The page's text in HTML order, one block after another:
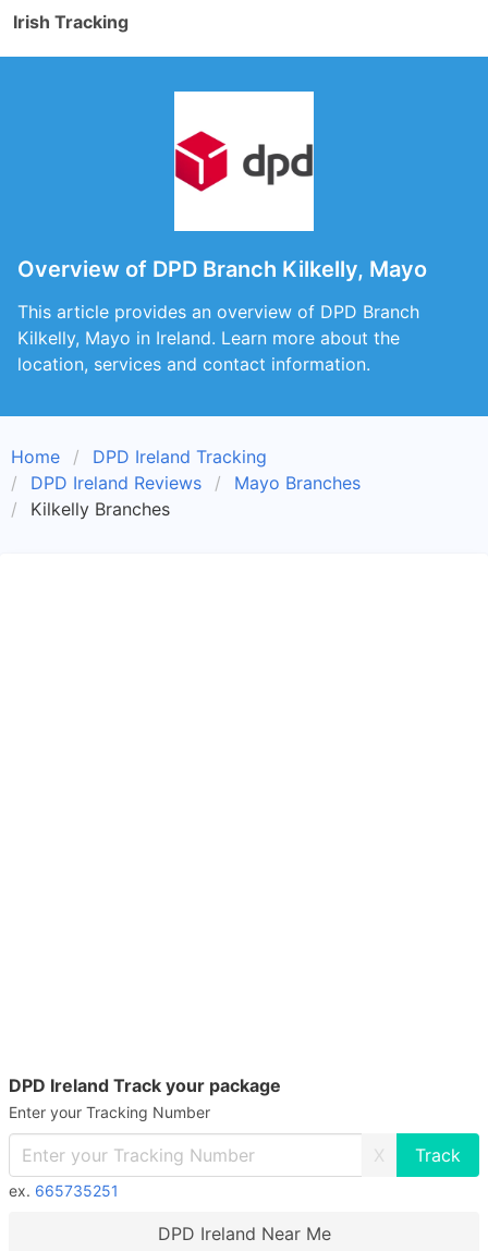
Irish Tracking
Overview of DPD Branch Kilkelly, Mayo
This article provides an overview of DPD Branch
Kilkelly, Mayo in Ireland. Learn more about the
location, services and contact information.
Home
DPD Ireland Tracking
DPD Ireland Reviews
Mayo Branches
Kilkelly Branches
DPD Ireland Track your package
Enter your Tracking Number
X
ex. 665735251
DPD Ireland Near Me